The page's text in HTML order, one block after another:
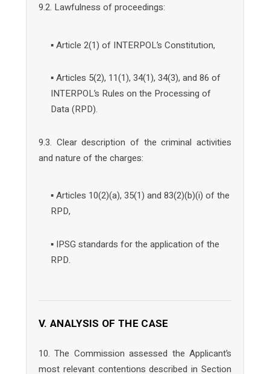
9.2. Lawfulness of proceedings:
▪ Article 2(1) of INTERPOL’s Constitution,
▪ Articles 5(2), 11(1), 34(1), 34(3), and 86 of
INTERPOL’s Rules on the Processing of
Data (RPD).
9.3. Clear description of the criminal activities
and nature of the charges:
▪ Articles 10(2)(a), 35(1) and 83(2)(b)(i) of the
RPD,
▪ IPSG standards for the application of the
RPD.
V. ANALYSIS OF THE CASE
10. The Commission assessed the Applicant’s
most relevant contentions described in Section